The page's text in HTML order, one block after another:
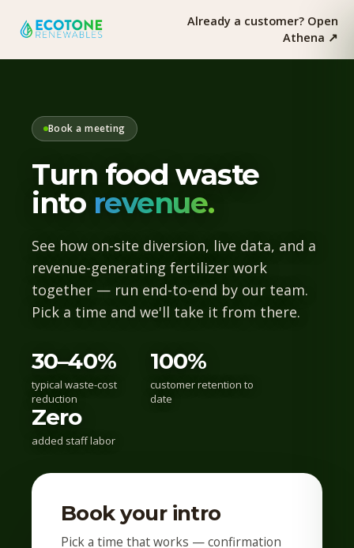
Already a customer? Open
Athena ↗︎
Book a meeting
Turn food waste
into revenue.
See how on-site diversion, live data, and a
revenue-generating fertilizer work
together — run end-to-end by our team.
Pick a time and we'll take it from there.
30–40%
typical waste-cost
reduction
100%
customer retention to
date
Zero
added staff labor
Book your intro
Pick a time that works — confirmation